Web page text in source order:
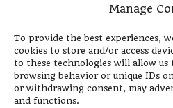
Manage
To provide the best experiences,
cookies to store and/or access
to these technologies will allow us
browsing behavior or unique IDs
or withdrawing consent, may
and functions.
Evaluating Risks:
When consideringeco-
loans, it is important to
Like any financial product,
evaluate their ability to repay